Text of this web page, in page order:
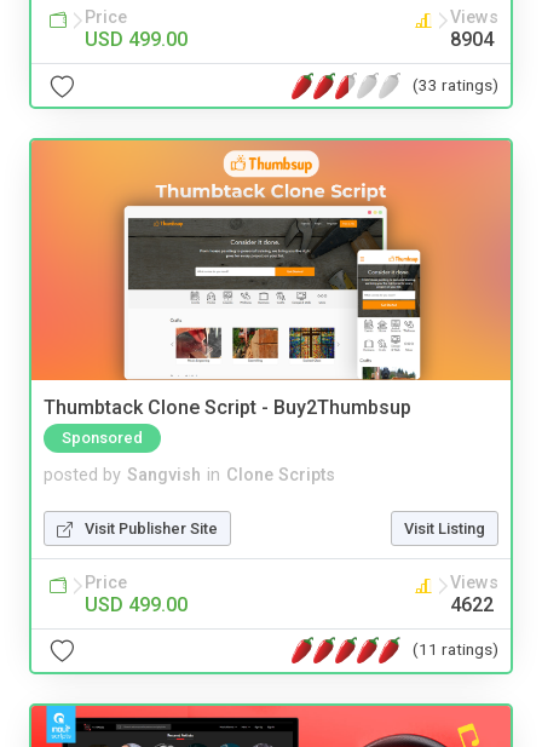
Price
USD 499.00
Views
8904
(33 ratings)
Thumbtack Clone Script - Buy2Thumbsup
Sponsored
posted by Sangvish in Clone Scripts
Visit Publisher Site Visit Listing
Price
USD 499.00
Views
4622
(11 ratings)